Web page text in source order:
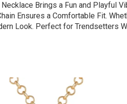
Brings a Fun and Playful
Ensures a Comfortable Fit.
Look. Perfect for Trendsetters